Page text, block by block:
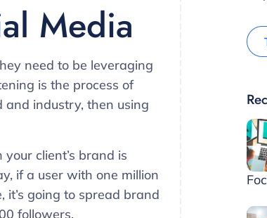
Media
need to be leveraging
is the process of
industry, then using
client’s brand is
if a user with one million
it’s going to spread brand
followers.